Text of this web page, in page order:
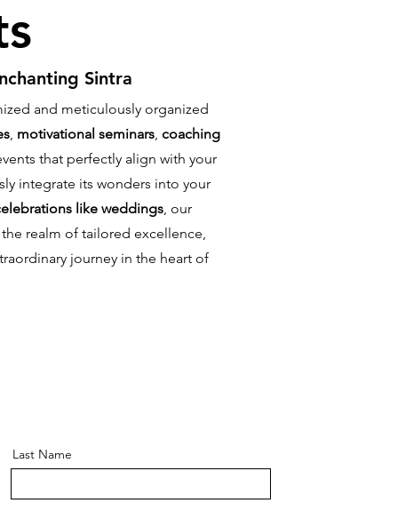
Sintra
and meticulously organized
, motivational seminars, coaching
that perfectly align with your
integrate its wonders into your
like weddings, our
realm of tailored excellence,
journey in the heart of
Last Name